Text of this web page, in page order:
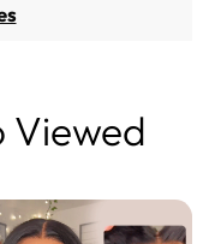
Viewed